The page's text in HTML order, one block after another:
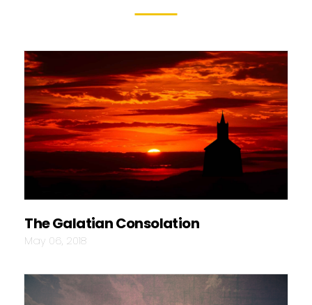
The Galatian Consolation
May 06, 2018